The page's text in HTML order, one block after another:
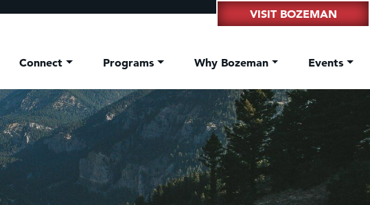
VISIT BOZEMAN
Connect Programs Why Bozeman Events